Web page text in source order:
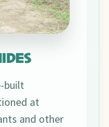
built
at
and other